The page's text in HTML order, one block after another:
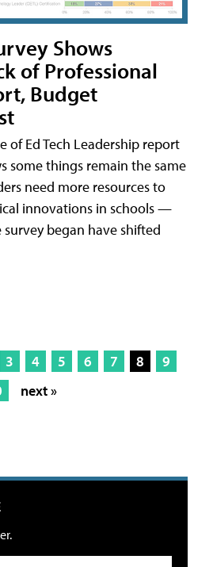
Shows
of Professional
Budget
of Ed Tech Leadership report
some things remain the same
need more resources to
innovations in schools —
began have shifted
3 4 5 6 7 8
9
next »